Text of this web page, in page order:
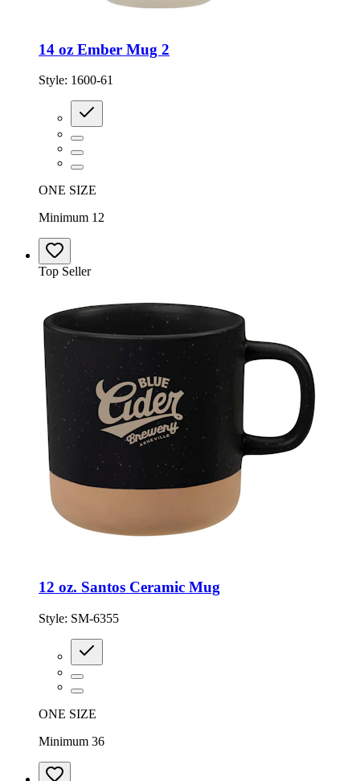
14 oz Ember Mug 2
Style: 1600-61
ONE SIZE
Minimum 12
Top Seller
12 oz. Santos Ceramic Mug
Style: SM-6355
ONE SIZE
Minimum 36